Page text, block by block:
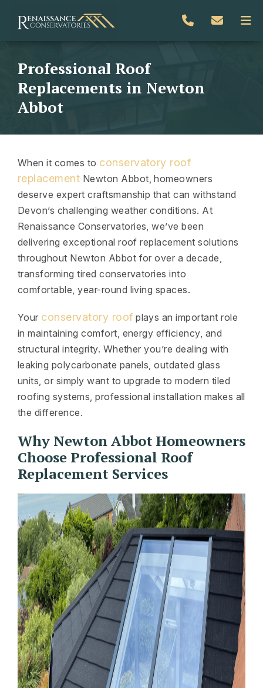
Professional Roof
Replacements in Newton
Abbot
When it comes to conservatory roof
replacement Newton Abbot, homeowners
deserve expert craftsmanship that can withstand
Devon’s challenging weather conditions. At
Renaissance Conservatories, we’ve been
delivering exceptional roof replacement solutions
throughout Newton Abbot for over a decade,
transforming tired conservatories into
comfortable, year-round living spaces.
Your conservatory roof plays an important role
in maintaining comfort, energy efficiency, and
structural integrity. Whether you’re dealing with
leaking polycarbonate panels, outdated glass
units, or simply want to upgrade to modern tiled
roofing systems, professional installation makes all
the difference.
Why Newton Abbot Homeowners
Choose Professional Roof
Replacement Services